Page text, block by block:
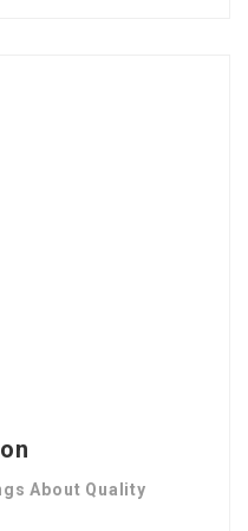
About Quality